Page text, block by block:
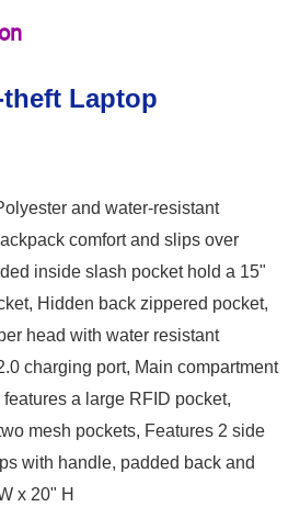
Laptop
and water-resistant
comfort and slips over
inside slash pocket hold a 15"
Hidden back zippered pocket,
head with water resistant
charging port, Main compartment
a large RFID pocket,
mesh pockets, Features 2 side
with handle, padded back and
x 20" H